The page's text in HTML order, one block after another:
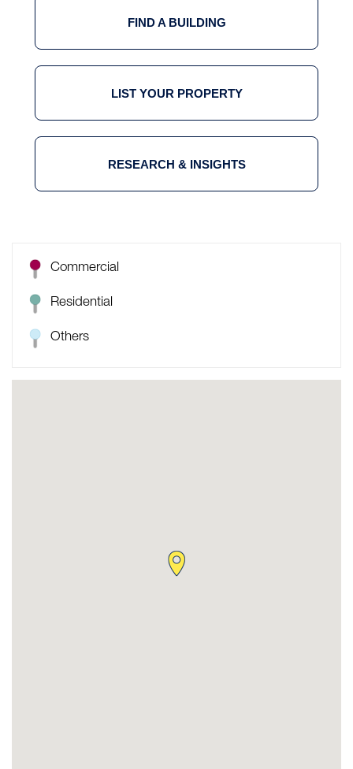
FIND A BUILDING
LIST YOUR PROPERTY
RESEARCH & INSIGHTS
Commercial
Residential
Others